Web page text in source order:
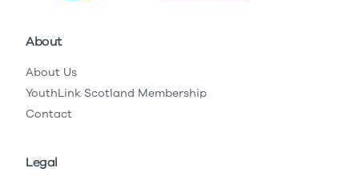
About
About Us
YouthLink Scotland Membership
Contact
Legal